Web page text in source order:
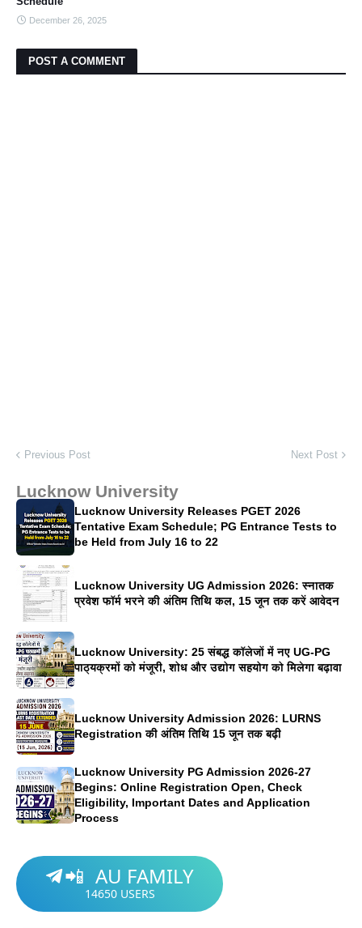
December 26, 2025
POST A COMMENT
Previous Post Next Post
Lucknow University
Lucknow University Releases PGET 2026
Tentative Exam Schedule; PG Entrance Tests to
be Held from July 16 to 22
Lucknow University UG Admission 2026: स्नातक
प्रवेश फॉर्म भरने की अंतिम तिथि कल, 15 जून तक करें आवेदन
Lucknow University: 25 संबद्ध कॉलेजों में नए UG-PG
पाठ्यक्रमों को मंजूरी, शोध और उद्योग सहयोग को मिलेगा बढ़ावा
Lucknow University Admission 2026: LURNS
Registration की अंतिम तिथि 15 जून तक बढ़ी
Lucknow University PG Admission 2026-27
Begins: Online Registration Open, Check
Eligibility, Important Dates and Application
Process
📲 AU FAMILY
14650USERS